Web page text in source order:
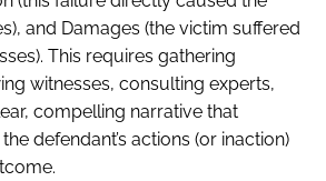
and Damages (the victim suffered
This requires gathering
witnesses, consulting experts,
compelling narrative that
defendant’s actions (or inaction)